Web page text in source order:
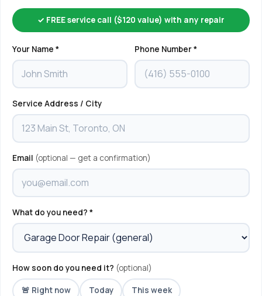
✓ FREE service call ($120 value) with any repair
Your Name * Phone Number *
Service Address / City
Email (optional — get a confirmation)
What do you need? *
How soon do you need it? (optional)
🚨 Right now Today This week